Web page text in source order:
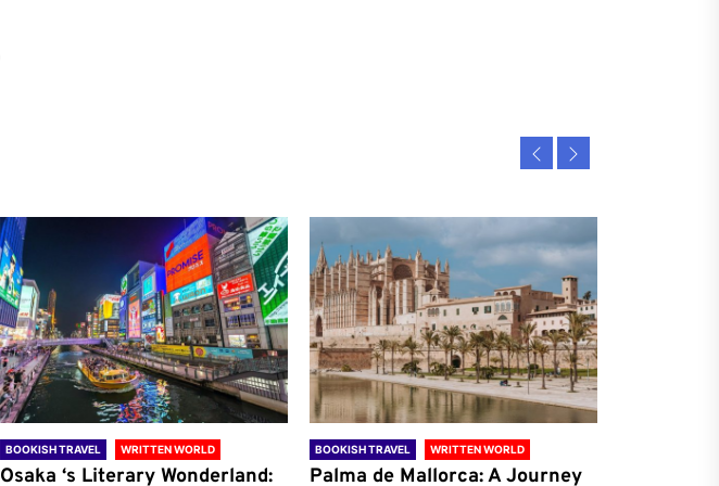
BOOKISH TRAVEL WRITTEN WORLD
Osaka ‘s Literary Wonderland:
BOOKISH TRAVEL WRITTEN WORLD
Palma de Mallorca: A Journey